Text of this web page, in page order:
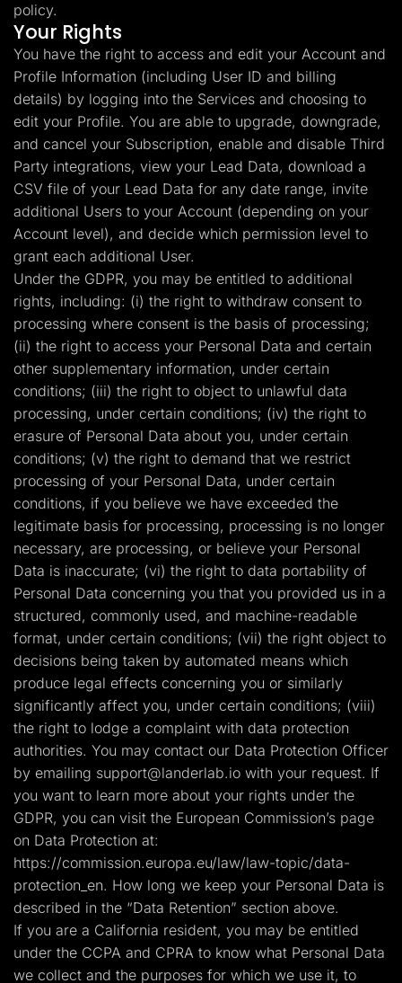
policy.
Your Rights
You have the right to access and edit your Account and
Profile Information (including User ID and billing
details) by logging into the Services and choosing to
edit your Profile. You are able to upgrade, downgrade,
and cancel your Subscription, enable and disable Third
Party integrations, view your Lead Data, download a
CSV file of your Lead Data for any date range, invite
additional Users to your Account (depending on your
Account level), and decide which permission level to
grant each additional User.
Under the GDPR, you may be entitled to additional
rights, including: (i) the right to withdraw consent to
processing where consent is the basis of processing;
(ii) the right to access your Personal Data and certain
other supplementary information, under certain
conditions; (iii) the right to object to unlawful data
processing, under certain conditions; (iv) the right to
erasure of Personal Data about you, under certain
conditions; (v) the right to demand that we restrict
processing of your Personal Data, under certain
conditions, if you believe we have exceeded the
legitimate basis for processing, processing is no longer
necessary, are processing, or believe your Personal
Data is inaccurate; (vi) the right to data portability of
Personal Data concerning you that you provided us in a
structured, commonly used, and machine-readable
format, under certain conditions; (vii) the right object to
decisions being taken by automated means which
produce legal effects concerning you or similarly
significantly affect you, under certain conditions; (viii)
the right to lodge a complaint with data protection
authorities. You may contact our Data Protection Officer
by emailing support@landerlab.io with your request. If
you want to learn more about your rights under the
GDPR, you can visit the European Commission’s page
on Data Protection at:
https://commission.europa.eu/law/law-topic/data-
protection_en. How long we keep your Personal Data is
described in the “Data Retention” section above.
If you are a California resident, you may be entitled
under the CCPA and CPRA to know what Personal Data
we collect and the purposes for which we use it, to